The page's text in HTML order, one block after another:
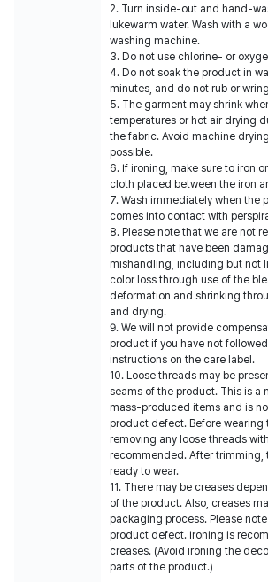
2. Turn inside-out and hand-
lukewarm water. Wash with a
washing machine.
3. Do not use chlorine- or
4. Do not soak the product in
minutes, and do not rub or
5. The garment may shrink
temperatures or hot air drying
the fabric. Avoid machine
possible.
6. If ironing, make sure to iron
cloth placed between the iron
7. Wash immediately when the
comes into contact with
8. Please note that we are not
products that have been
mishandling, including but not
color loss through use of the
deformation and shrinking
and drying.
9. We will not provide
product if you have not
instructions on the care label.
10. Loose threads may be
seams of the product. This is a
mass-produced items and is
product defect. Before wearing
removing any loose threads
recommended. After trimming,
ready to wear.
11. There may be creases
of the product. Also, creases
packaging process. Please
product defect. Ironing is
creases. (Avoid ironing the
parts of the product.)